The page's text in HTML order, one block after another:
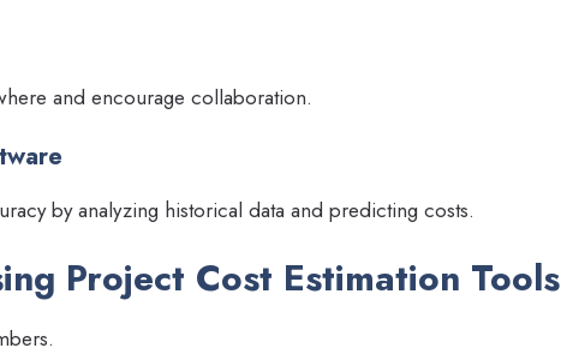
and encourage collaboration.
by analyzing historical data and predicting costs.
Project Cost Estimation Tools